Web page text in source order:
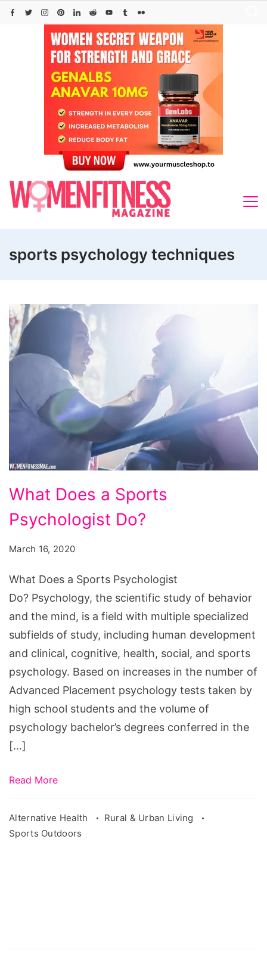
Skip
sports psychology techniques
Does
a
Psychologist
Do?
What Does a Sports
Psychologist Do?
March 16, 2020
What Does a Sports Psychologist
Do? Psychology, the scientific study of behavior
and the mind, is a field with multiple specialized
subfields of study, including human development
and clinical, cognitive, health, social, and sports
psychology. Based on increases in the number of
Advanced Placement psychology tests taken by
high school students and the volume of
psychology bachelor’s degrees conferred in the
[…]
Read More
Alternative Health
Rural & Urban Living
Sports Outdoors